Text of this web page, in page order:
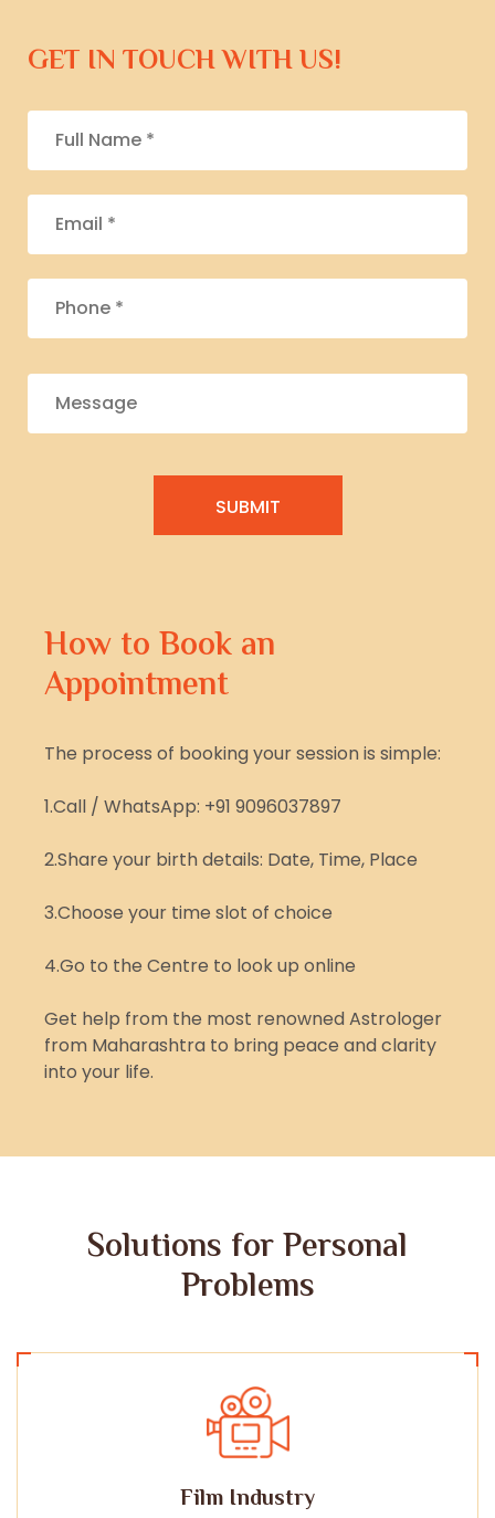
GET IN TOUCH WITH US!
How to Book an
Appointment
The process of booking your session is simple:
1.Call / WhatsApp: +91 9096037897
2.Share your birth details: Date, Time, Place
3.Choose your time slot of choice
4.Go to the Centre to look up online
Get help from the most renowned Astrologer
from Maharashtra to bring peace and clarity
into your life.
Solutions for Personal
Problems
Film Industry